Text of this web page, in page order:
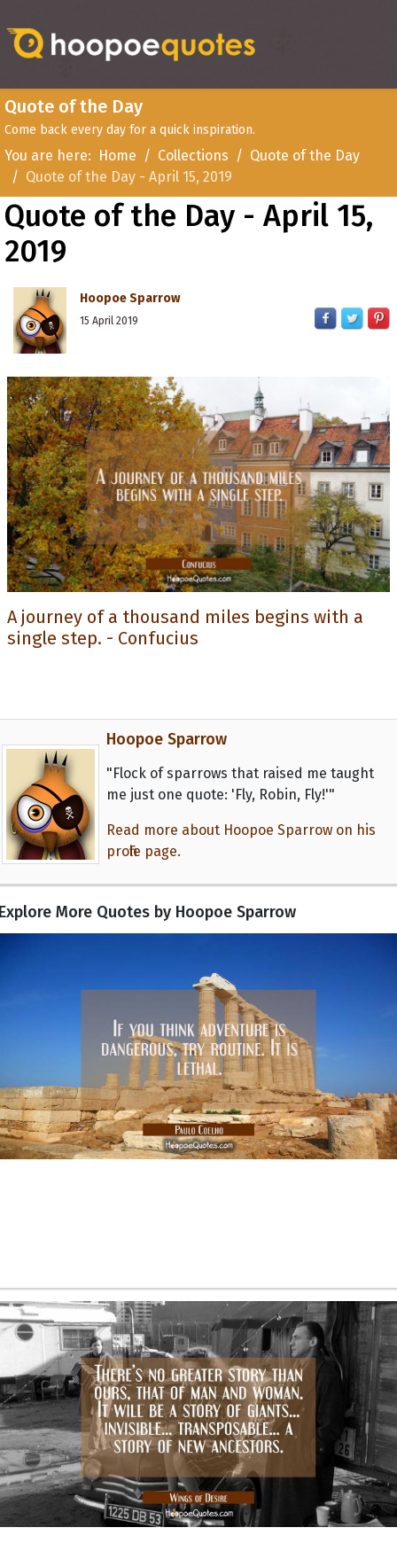
Quote of the Day
Come back every day for a quick inspiration.
You are here: Home Collections
Quote of the Day
Quote of the Day - April 15, 2019
Quote of the Day - April 15,
2019
Hoopoe Sparrow
15 April 2019
A journey of a thousand miles begins with a
single step. - Confucius
Hoopoe Sparrow
"Flock of sparrows that raised me taught
me just one quote: 'Fly, Robin, Fly!'"
Read more about Hoopoe Sparrow on his
profile page.
More Quotes by Hoopoe Sparrow